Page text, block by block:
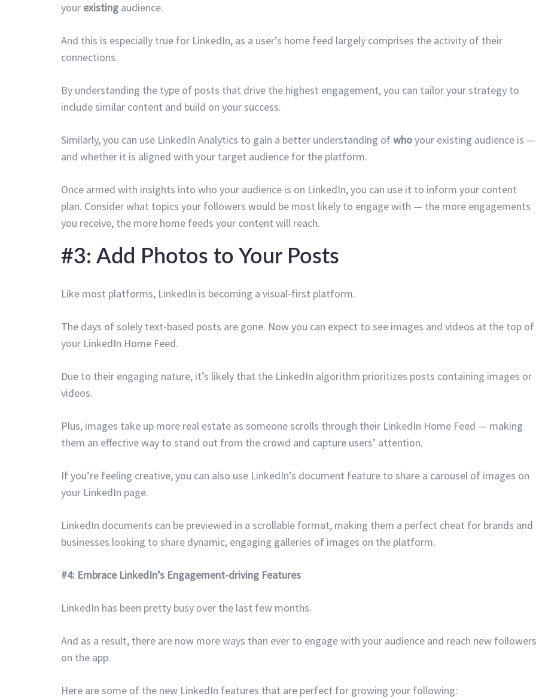
your existing audience.
And this is especially true for LinkedIn, as a user’s home feed largely comprises the activity of their
connections.
By understanding the type of posts that drive the highest engagement, you can tailor your strategy to
include similar content and build on your success.
Similarly, you can use LinkedIn Analytics to gain a better understanding ofwhoyour existing audience is —
and whether it is aligned with your target audience for the platform.
Once armed with insights into who your audience is on LinkedIn, you can use it to inform your content
plan. Consider what topics your followers would be most likely to engage with — the more engagements
you receive, the more home feeds your content will reach.
#3: Add Photos to Your Posts
Like most platforms, LinkedIn is becoming a visual-first platform.
The days of solely text-based posts are gone. Now you can expect to see images and videos at the top of
your LinkedIn Home Feed.
Due to their engaging nature, it’s likely that the LinkedIn algorithm prioritizes posts containing images or
videos.
Plus, images take up more real estate as someone scrolls through their LinkedIn Home Feed — making
them an effective way to stand out from the crowd and capture users’ attention.
If you’re feeling creative, you can also use LinkedIn’s document feature to share a carousel of images on
your LinkedIn page.
LinkedIn documents can be previewed in a scrollable format, making them a perfect cheat for brands and
businesses looking to share dynamic, engaging galleries of images on the platform.
#4: Embrace LinkedIn’s Engagement-driving Features
LinkedIn has been pretty busy over the last few months.
And as a result, there are now more ways than ever to engage with your audience and reach new followers
on the app.
Here are some of the new LinkedIn features that are perfect for growing your following: